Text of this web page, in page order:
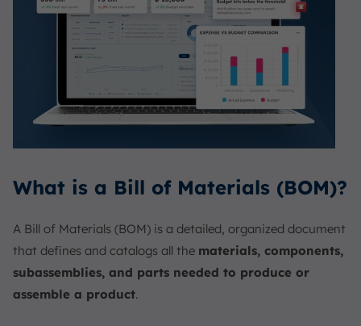
What is a Bill of Materials (BOM)?
A Bill of Materials (BOM) is a detailed, organized document
that defines and catalogs all the materials, components,
subassemblies, and parts needed to produce or
assemble a product.